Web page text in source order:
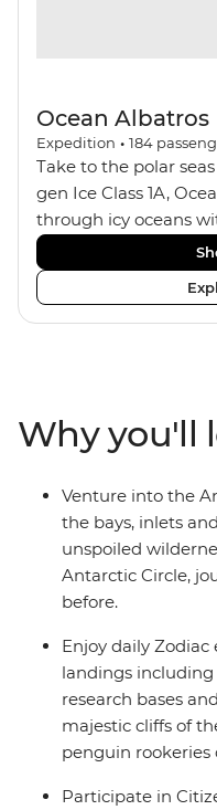
Ocean Albatros
Expedition • 184
Take to the polar
gen Ice Class 1A,
through icy oceans
X-Bow design and
makes the perfect
watching birdlife or
panoramic views
from one of the many
balcony.
Why you'll
Venture into the
the bays, inlets
unspoiled
Antarctic Circle,
before.
Enjoy daily Zodiac
landings
research bases
majestic cliffs of
penguin rookeries
Participate in